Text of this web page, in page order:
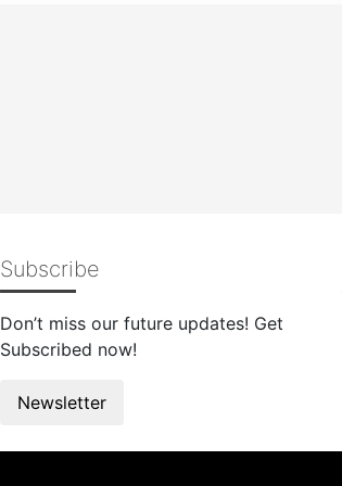
Subscribe
Don’t miss our future updates! Get
Subscribed now!
Newsletter